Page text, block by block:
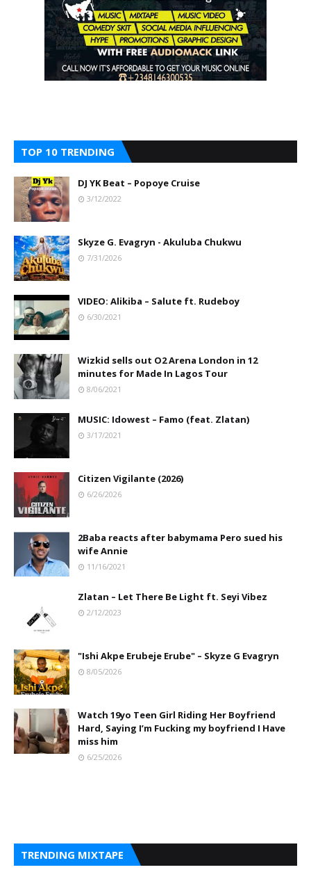
TOP 10 TRENDING
DJ YK Beat – Popoye Cruise
3/12/2022
Skyze G. Evagryn - Akuluba Chukwu
7/31/2026
VIDEO: Alikiba – Salute ft. Rudeboy
6/30/2021
Wizkid sells out O2 Arena London in 12
minutes for Made In Lagos Tour
8/06/2021
MUSIC: Idowest – Famo (feat. Zlatan)
3/17/2021
Citizen Vigilante (2026)
6/26/2026
2Baba reacts after babymama Pero sued his
wife Annie
11/16/2021
Zlatan – Let There Be Light ft. Seyi Vibez
2/12/2023
"Ishi Akpe Erubeje Erube" – Skyze G Evagryn
8/05/2026
Watch 19yo Teen Girl Riding Her Boyfriend
Hard, Saying I’m Fucking my boyfriend I Have
miss him
6/25/2026
TRENDING MIXTAPE